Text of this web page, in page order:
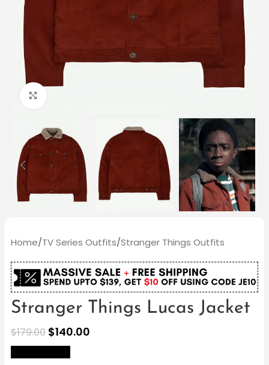
Home/TV Series Outfits/Stranger Things Outfits
Stranger Things Lucas Jacket
$179.00 $140.00